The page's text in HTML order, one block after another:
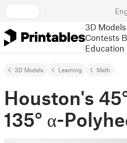
3D Models
Contests
Education
3D Models Learning Math
Houston's
135° α-